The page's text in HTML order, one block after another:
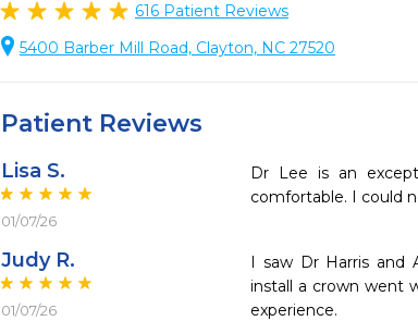
616 Patient Reviews
5400 Barber Mill Road, Clayton, NC 27520
Patient Reviews
Lisa S.
01/07/26
Dr Lee is an
comfortable. I could
Judy R.
01/07/26
I saw Dr Harris and
install a crown went
experience.